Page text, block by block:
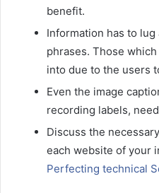
benefit.
Information has to
phrases. Those
into due to the users
Even the image
recording labels,
Discuss the
each website of your
Perfecting technical